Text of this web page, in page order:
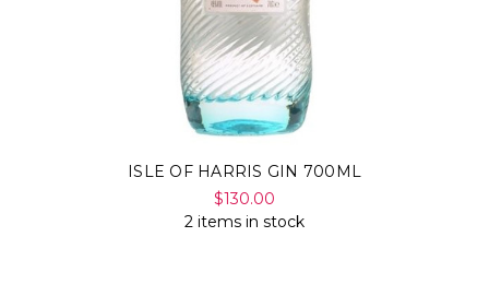
ISLE OF HARRIS GIN 700ML
$130.00
2 items in stock